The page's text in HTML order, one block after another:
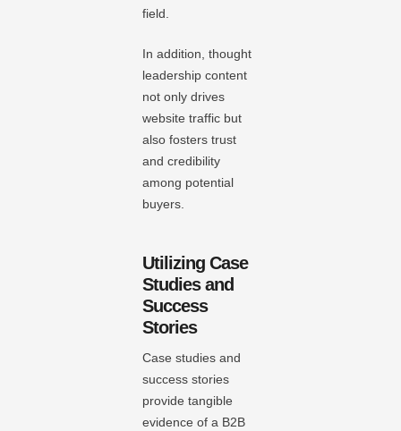
field.
In addition, thought
leadership content
not only drives
website traffic but
also fosters trust
and credibility
among potential
buyers.
Utilizing Case
Studies and
Success
Stories
Case studies and
success stories
provide tangible
evidence of a B2B